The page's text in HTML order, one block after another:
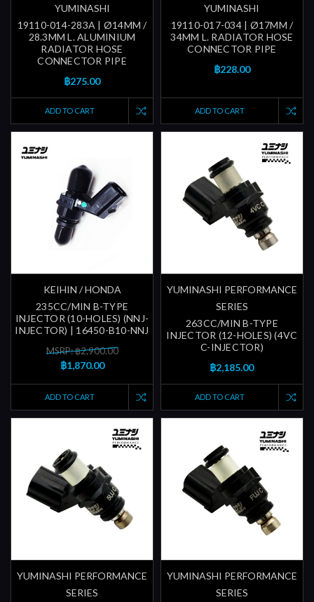
YUMINASHI
19110-014-283A | Ø14MM /
28.3MM L. ALUMINIUM
RADIATOR HOSE
CONNECTOR PIPE
฿275.00
ADD TO CART
YUMINASHI
19110-017-034 | Ø17MM /
34MM L. RADIATOR HOSE
CONNECTOR PIPE
฿228.00
ADD TO CART
KEIHIN / HONDA
235CC/MIN B-TYPE
INJECTOR (10-HOLES) (NNJ-
INJECTOR) | 16450-B10-NNJ
MSRP: ฿2,900.00
฿1,870.00
ADD TO CART
YUMINASHI PERFORMANCE
SERIES
263CC/MIN B-TYPE
INJECTOR (12-HOLES) (4VC
C-INJECTOR)
฿2,185.00
ADD TO CART
YUMINASHI PERFORMANCE
SERIES
YUMINASHI PERFORMANCE
SERIES